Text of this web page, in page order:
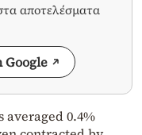
αποτελέσματα
Google
averaged 0.4%